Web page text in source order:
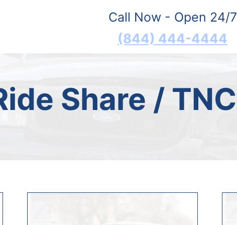
Call Now - Open 24/7
(844) 444-4444
Share / TNC